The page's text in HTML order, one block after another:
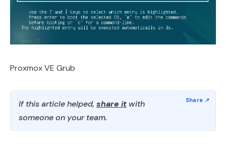
Proxmox VE Grub
If this article helped, share it with
someone on your team.